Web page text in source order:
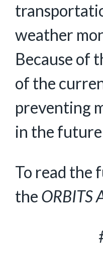
weather
Because of
of the
preventing
in the
To read the
the ORBITS